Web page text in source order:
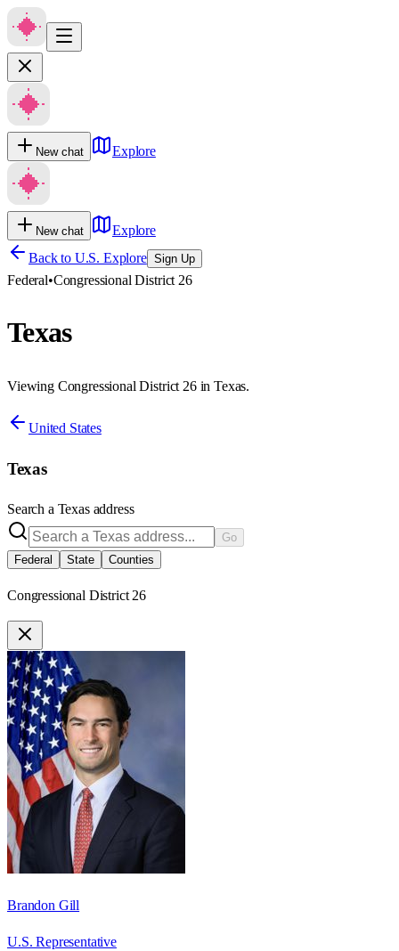
New chat Explore
New chat
Explore
Back to U.S. Explore Sign Up
Federal•Congressional District 26
Texas
Viewing Congressional District 26 in Texas.
United States
Texas
Search a Texasaddress
Go
Federal
State Counties
Congressional District 26
Brandon Gill
U.S. Representative